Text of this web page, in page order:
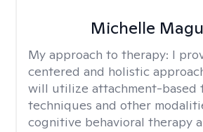
Michelle
My approach to therapy: I
centered and holistic
will utilize attachment-based
techniques and other
cognitive behavioral therapy